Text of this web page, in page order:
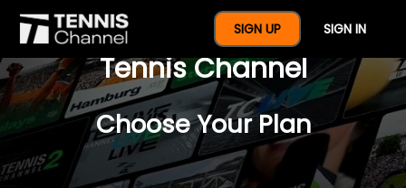
SIGN UP SIGN IN
$77 For A Full Year Of
Tennis Channel
Choose Your Plan